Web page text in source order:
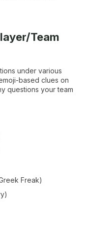
Team
under various
based clues on
questions your team
Freak)
)